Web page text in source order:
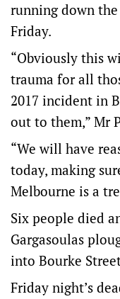
running down
Friday.
“Obviously this
trauma for all
2017 incident in
out to them,” Mr
“We will have
today, making
Melbourne is a
Six people died
Gargasoulas
into Bourke
Friday night’s